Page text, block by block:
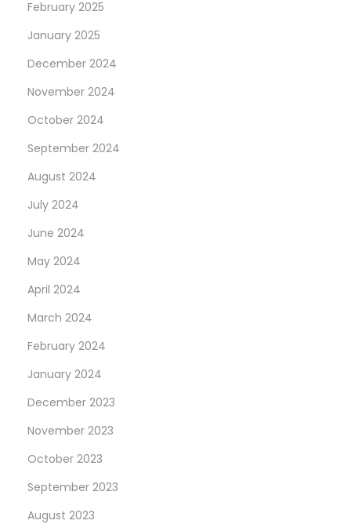
February 2025
January 2025
December 2024
November 2024
October 2024
September 2024
August 2024
July 2024
June 2024
May 2024
April 2024
March 2024
February 2024
January 2024
December 2023
November 2023
October 2023
September 2023
August 2023